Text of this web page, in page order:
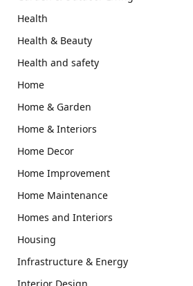
Health
Health & Beauty
Health and safety
Home
Home & Garden
Home & Interiors
Home Decor
Home Improvement
Home Maintenance
Homes and Interiors
Housing
Infrastructure & Energy